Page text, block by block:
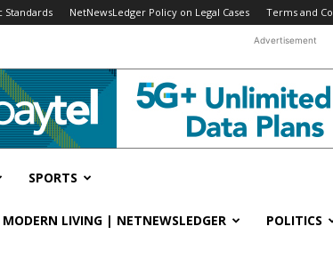
Standards NetNewsLedger Policy on Legal Cases Terms and
Advertisement
SPORTS
LIVING | NETNEWSLEDGER POLITICS